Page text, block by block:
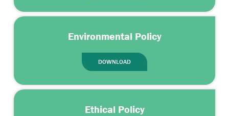
Environmental Policy
DOWNLOAD
Ethical Policy